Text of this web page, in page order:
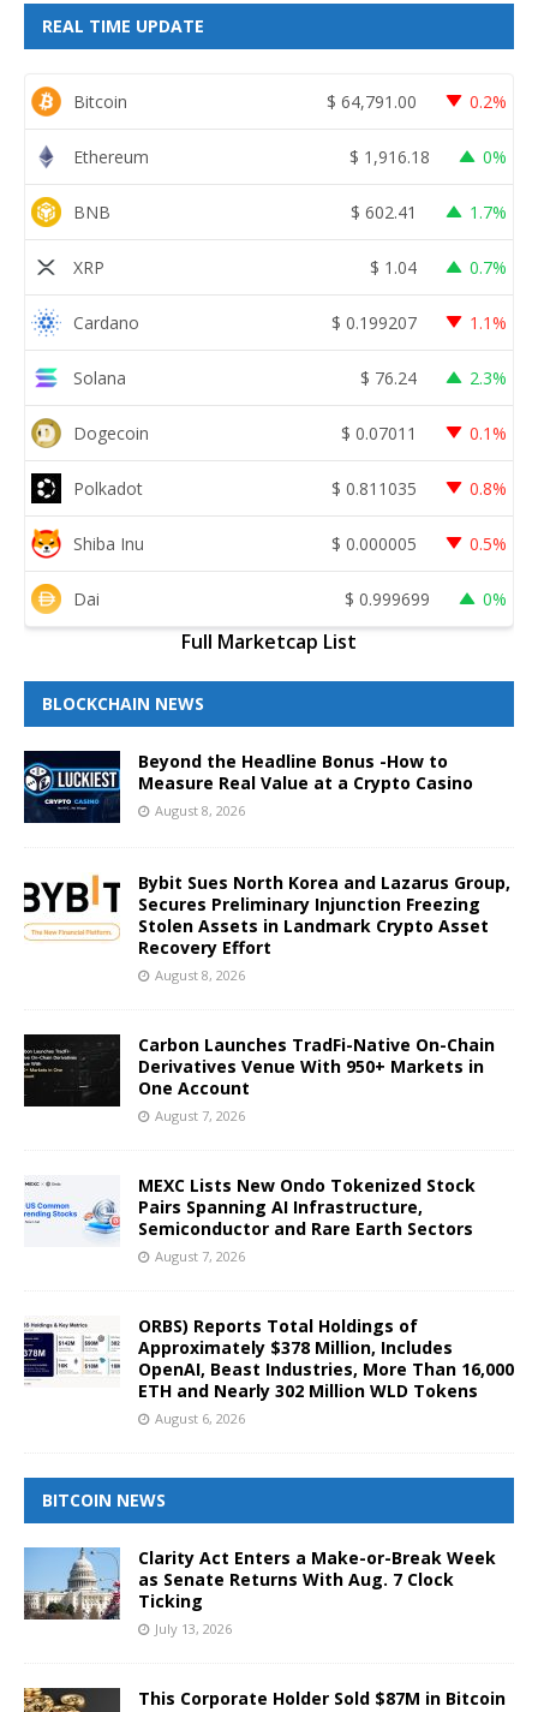
REAL TIME UPDATE
Bitcoin $ 64,791.00 0.2%
Ethereum $ 1,916.18 0%
BNB $ 602.41 1.7%
XRP $ 1.04 0.7%
Cardano $ 0.199207 1.1%
Solana $ 76.24 2.3%
Dogecoin $ 0.07011 0.1%
Polkadot $ 0.811035 0.8%
Shiba Inu $ 0.000005 0.5%
Dai $ 0.999699 0%
Full Marketcap List
BLOCKCHAIN NEWS
Beyond the Headline Bonus -How to
Measure Real Value at a Crypto Casino
August 8, 2026
Bybit Sues North Korea and Lazarus Group,
Secures Preliminary Injunction Freezing
Stolen Assets in Landmark Crypto Asset
Recovery Effort
August 8, 2026
Carbon Launches TradFi-Native On-Chain
Derivatives Venue With 950+ Markets in
One Account
August 7, 2026
MEXC Lists New Ondo Tokenized Stock
Pairs Spanning AI Infrastructure,
Semiconductor and Rare Earth Sectors
August 7, 2026
ORBS) Reports Total Holdings of
Approximately $378 Million, Includes
OpenAI, Beast Industries, More Than 16,000
ETH and Nearly 302 Million WLD Tokens
August 6, 2026
BITCOIN NEWS
Clarity Act Enters a Make-or-Break Week
as Senate Returns With Aug. 7 Clock
Ticking
July 13, 2026
This Corporate Holder Sold $87M in Bitcoin